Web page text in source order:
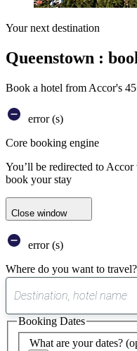
Your next destination
Queenstown :
Book a hotel from Accor's
error (s)
Core booking engine
You’ll be redirected to
book your stay
Close window
error (s)
Where do you want to travel?
What are your dates?
Booking Dates